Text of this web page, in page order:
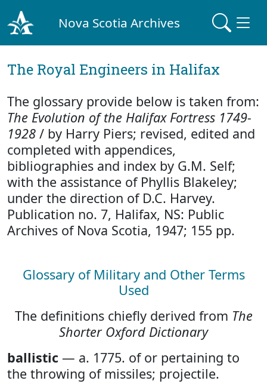
Nova Scotia Archives
The Royal Engineers in Halifax
The glossary provide below is taken from:
The Evolution of the Halifax Fortress 1749-
1928 / by Harry Piers; revised, edited and
completed with appendices,
bibliographies and index by G.M. Self;
with the assistance of Phyllis Blakeley;
under the direction of D.C. Harvey.
Publication no. 7, Halifax, NS: Public
Archives of Nova Scotia, 1947; 155 pp.
Glossary of Military and Other Terms
Used
The definitions chiefly derived from The
Shorter Oxford Dictionary
ballistic — a. 1775. of or pertaining to
the throwing of missiles; projectile.